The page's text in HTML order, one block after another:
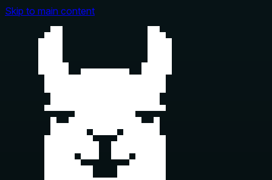
Skip to main content